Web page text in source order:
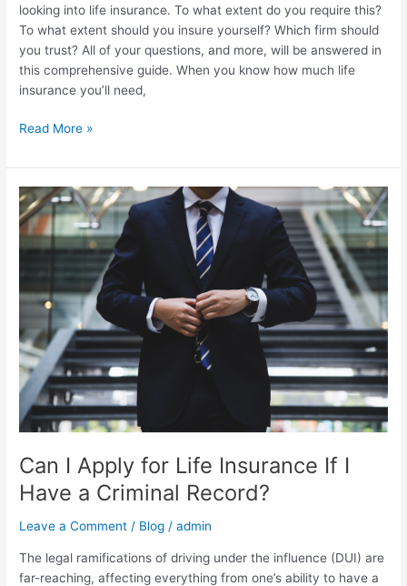
looking into life insurance. To what extent do you require this?
To what extent should you insure yourself? Which firm should
you trust? All of your questions, and more, will be answered in
this comprehensive guide. When you know how much life
insurance you’ll need,
Read More »
Can I Apply for Life Insurance If I
Have a Criminal Record?
Leave a Comment / Blog /admin
The legal ramifications of driving under the influence (DUI) are
far-reaching, affecting everything from one’s ability to have a
Can
I
Apply
Life
Insurance
I
Have
a
Criminal
Record?